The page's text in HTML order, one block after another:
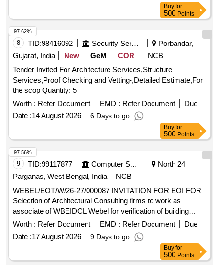
Buy for
500 Points
8 TID:98416092 Security Services
Porbandar,
Gujarat, India
New GeM COR
NCB
Tender Invited For Architecture Services,Structure
Services,Proof Checking and Vetting-,Detailed Estimate,For
the scop Quantity: 5
Worth : Refer Document EMD : Refer Document
Due
Date :14 August 2026 6 Days to go
97.62%
Buy for
500 Points
9 TID:99117877 Computer Softwares
North 24
Parganas, West Bengal, India
NCB
WEBEL/EOT/W/26-27/000087 INVITATION FOR EOI FOR
Selection of Architectural Consulting firms to work as
associate of WBEIDCL Webel for verification of building
plans drawings assisting plan sanction and issuing
completion certificate for industrial building
Worth : Refer Document EMD : Refer Document
Due
Date :17 August 2026 9 Days to go
97.56%
Buy for
500 Points